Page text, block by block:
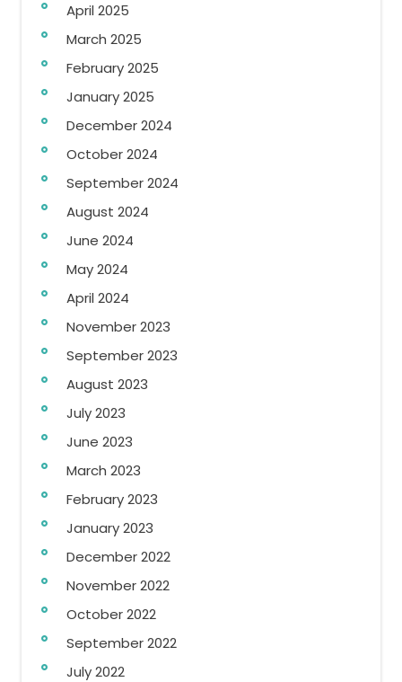
April 2025
March 2025
February 2025
January 2025
December 2024
October 2024
September 2024
August 2024
June 2024
May 2024
April 2024
November 2023
September 2023
August 2023
July 2023
June 2023
March 2023
February 2023
January 2023
December 2022
November 2022
October 2022
September 2022
July 2022